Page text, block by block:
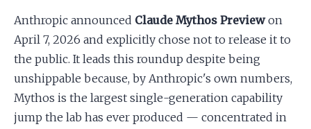
Anthropic announced Claude Mythos Previewon
April 7, 2026 and explicitly chose not to release it to
the public. It leads this roundup despite being
unshippable because, by Anthropic's own numbers,
Mythos is the largest single-generation capability
jump the lab has ever produced — concentrated in